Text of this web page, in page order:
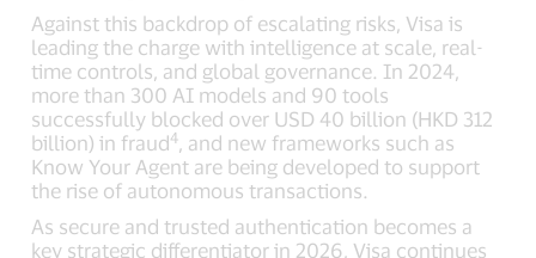
Against this backdrop of escalating risks, Visa is
leading the charge with intelligence at scale, real-
time controls, and global governance. In 2024,
more than 300 AI models and 90 tools
successfully blocked over USD 40 billion (HKD 312
billion) in fraud4 , and new frameworks such as
Know Your Agent are being developed to support
the rise of autonomous transactions.
As secure and trusted authentication becomes a
key strategic differentiator in 2026, Visa continues